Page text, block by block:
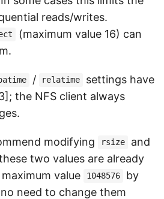
reads/writes.
(maximum value 16) can
/ relatime
settings have
the NFS client always
modifying rsize and
two values are already
value
1048576
by
need to change them